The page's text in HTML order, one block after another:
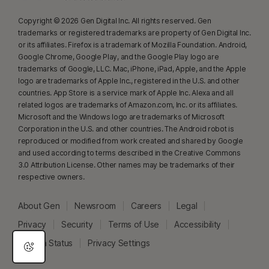
Copyright © 2026 Gen Digital Inc. All rights reserved. Gen
trademarks or registered trademarks are property of Gen Digital Inc.
or its affiliates. Firefox is a trademark of Mozilla Foundation. Android,
Google Chrome, Google Play, and the Google Play logo are
trademarks of Google, LLC. Mac, iPhone, iPad, Apple, and the Apple
logo are trademarks of Apple Inc., registered in the U.S. and other
countries. App Store is a service mark of Apple Inc. Alexa and all
related logos are trademarks of Amazon.com, Inc. or its affiliates.
Microsoft and the Windows logo are trademarks of Microsoft
Corporation in the U.S. and other countries. The Android robot is
reproduced or modified from work created and shared by Google
and used according to terms described in the Creative Commons
3.0 Attribution License. Other names may be trademarks of their
respective owners.
About Gen Newsroom Careers
Legal
Privacy
Security Terms of Use
Accessibility
System Status
Privacy Settings